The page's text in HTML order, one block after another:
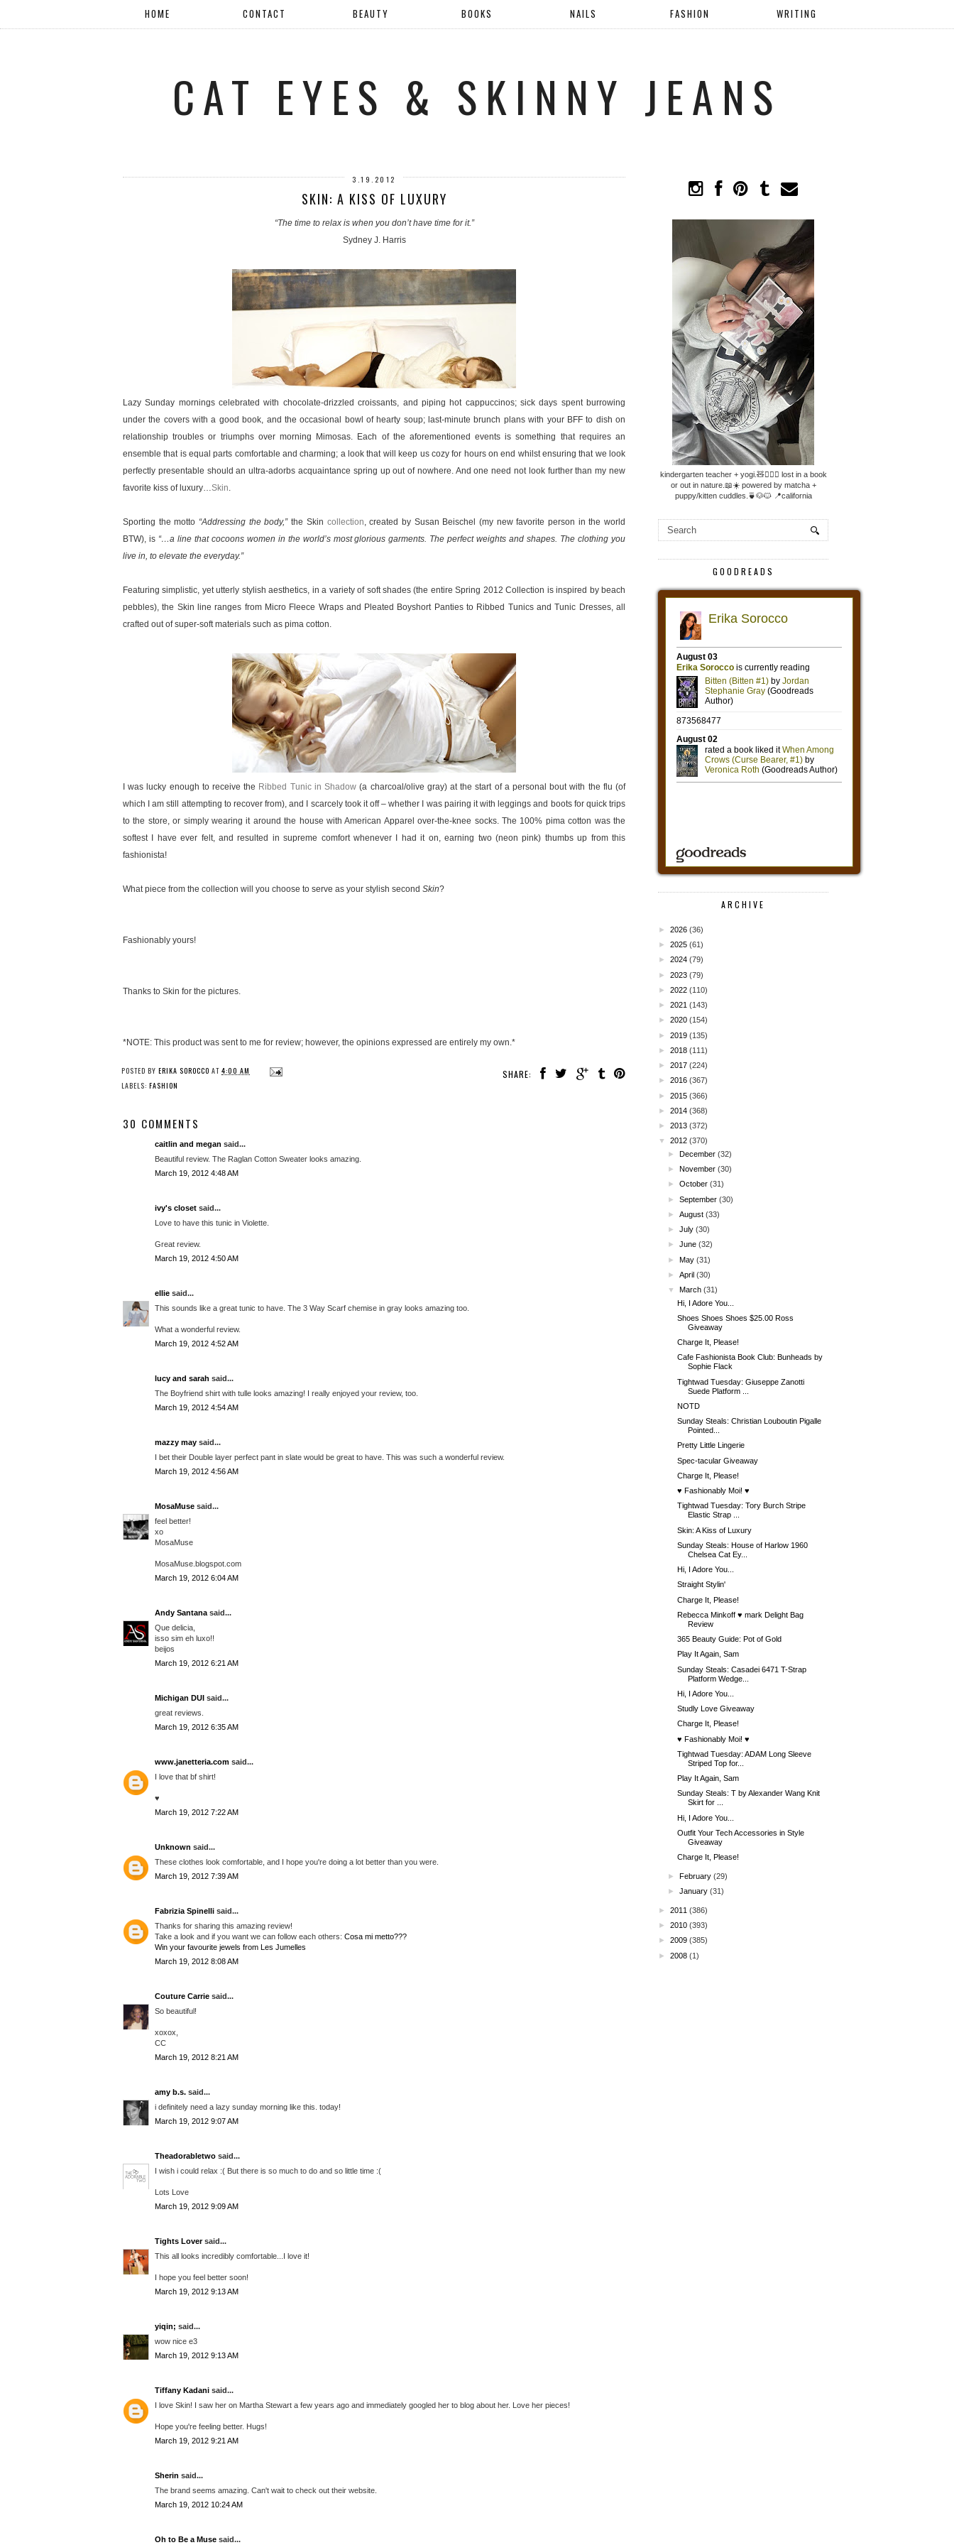
HOME CONTACT BEAUTY BOOKS NAILS FASHION WRITING
CAT EYES & SKINNY JEANS
3.19.2012
SKIN: A KISS OF LUXURY
“The time to relax is when you don’t have time for it.”
Sydney J. Harris
Lazy Sunday mornings celebrated with chocolate-drizzled croissants, and piping hot cappuccinos; sick days spent burrowing
under the covers with a good book, and the occasional bowl of hearty soup; last-minute brunch plans with your BFF to dish on
relationship troubles or triumphs over morning Mimosas. Each of the aforementioned events is something that requires an
ensemble that is equal parts comfortable and charming; a look that will keep us cozy for hours on end whilst ensuring that we look
perfectly presentable should an ultra-adorbs acquaintance spring up out of nowhere. And one need not look further than my new
favorite kiss of luxury…Skin.
Sporting the motto “Addressing the body,”the Skin collection, created by Susan Beischel (my new favorite person in the world
BTW), is “…a line that cocoons women in the world’s most glorious garments. The perfect weights and shapes. The clothing you
live in, to elevate the everyday.”
Featuring simplistic, yet utterly stylish aesthetics, in a variety of soft shades (the entire Spring 2012 Collection is inspired by beach
pebbles), the Skin line ranges from Micro Fleece Wraps and Pleated Boyshort Panties to Ribbed Tunics and Tunic Dresses, all
crafted out of super-soft materials such as pima cotton.
I was lucky enough to receive the Ribbed Tunic in Shadow (a charcoal/olive gray) at the start of a personal bout with the flu (of
which I am still attempting to recover from), and I scarcely took it off – whether I was pairing it with leggings and boots for quick trips
to the store, or simply wearing it around the house with American Apparel over-the-knee socks. The 100% pima cotton was the
softest I have ever felt, and resulted in supreme comfort whenever I had it on, earning two (neon pink) thumbs up from this
fashionista!
What piece from the collection will you choose to serve as your stylish second Skin?
Fashionably yours!
Thanks to Skin for the pictures.
*NOTE: This product was sent to me for review; however, the opinions expressed are entirely my own.*
SHARE:
POSTED BY ERIKA SOROCCO AT 4:00 AM
LABELS: FASHION
30 COMMENTS
caitlin and megan said...
Beautiful review. The Raglan Cotton Sweater looks amazing.
March 19, 2012 4:48 AM
ivy's closet said...
Love to have this tunic in Violette.
Great review.
March 19, 2012 4:50 AM
ellie said...
This sounds like a great tunic to have. The 3 Way Scarf chemise in gray looks amazing too.
What a wonderful review.
March 19, 2012 4:52 AM
lucy and sarah said...
The Boyfriend shirt with tulle looks amazing! I really enjoyed your review, too.
March 19, 2012 4:54 AM
mazzy may said...
I bet their Double layer perfect pant in slate would be great to have. This was such a wonderful review.
March 19, 2012 4:56 AM
MosaMuse said...
feel better!
xo
MosaMuse
MosaMuse.blogspot.com
March 19, 2012 6:04 AM
Andy Santana said...
Que delicia,
isso sim eh luxo!!
beijos
March 19, 2012 6:21 AM
Michigan DUI said...
great reviews.
March 19, 2012 6:35 AM
www.janetteria.com said...
I love that bf shirt!
♥
March 19, 2012 7:22 AM
Unknown said...
These clothes look comfortable, and I hope you're doing a lot better than you were.
March 19, 2012 7:39 AM
Fabrizia Spinelli said...
Thanks for sharing this amazing review!
Take a look and if you want we can follow each others: Cosa mi metto???
Win your favourite jewels from Les Jumelles
March 19, 2012 8:08 AM
Couture Carrie said...
So beautiful!
xoxox,
CC
March 19, 2012 8:21 AM
amy b.s. said...
i definitely need a lazy sunday morning like this. today!
March 19, 2012 9:07 AM
Theadorabletwo said...
I wish i could relax :( But there is so much to do and so little time :(
Lots Love
March 19, 2012 9:09 AM
Tights Loversaid...
This all looks incredibly comfortable...I love it!
I hope you feel better soon!
March 19, 2012 9:13 AM
yiqin; said...
wow nice e3
March 19, 2012 9:13 AM
Tiffany Kadani said...
I love Skin! I saw her on Martha Stewart a few years ago and immediately googled her to blog about her. Love her pieces!
Hope you're feeling better. Hugs!
March 19, 2012 9:21 AM
Sherin said...
The brand seems amazing. Can't wait to check out their website.
March 19, 2012 10:24 AM
Oh to Be a Muse said...
kindergarten teacher + yogi.🧸🧘🏼‍♀️ lost in a book
or out in nature.📖☀️ powered by matcha +
puppy/kitten cuddles.🍵🐶🐱 📍california
GOODREADS
ARCHIVE
► 2026 (36)
► 2025 (61)
► 2024 (79)
► 2023 (79)
► 2022 (110)
► 2021 (143)
► 2020 (154)
► 2019 (135)
► 2018 (111)
► 2017 (224)
► 2016 (367)
► 2015 (366)
► 2014 (368)
► 2013 (372)
▼
2012 (370)
►December (32)
►November (30)
►October (31)
►September (30)
►August (33)
►July (30)
►June (32)
►May (31)
►April (30)
▼
March (31)
Hi, I Adore You...
Shoes Shoes Shoes $25.00 Ross
Giveaway
Charge It, Please!
Cafe Fashionista Book Club: Bunheads by
Sophie Flack
Tightwad Tuesday: Giuseppe Zanotti
Suede Platform ...
NOTD
Sunday Steals: Christian Louboutin Pigalle
Pointed...
Pretty Little Lingerie
Spec-tacular Giveaway
Charge It, Please!
♥ Fashionably Moi! ♥
Tightwad Tuesday: Tory Burch Stripe
Elastic Strap ...
Skin: A Kiss of Luxury
Sunday Steals: House of Harlow 1960
Chelsea Cat Ey...
Hi, I Adore You...
Straight Stylin'
Charge It, Please!
Rebecca Minkoff ♥ mark Delight Bag
Review
365 Beauty Guide: Pot of Gold
Play It Again, Sam
Sunday Steals: Casadei 6471 T-Strap
Platform Wedge...
Hi, I Adore You...
Studly Love Giveaway
Charge It, Please!
♥ Fashionably Moi! ♥
Tightwad Tuesday: ADAM Long Sleeve
Striped Top for...
Play It Again, Sam
Sunday Steals: T by Alexander Wang Knit
Skirt for ...
Hi, I Adore You...
Outfit Your Tech Accessories in Style
Giveaway
Charge It, Please!
►February (29)
►January (31)
► 2011 (386)
► 2010 (393)
► 2009 (385)
► 2008 (1)